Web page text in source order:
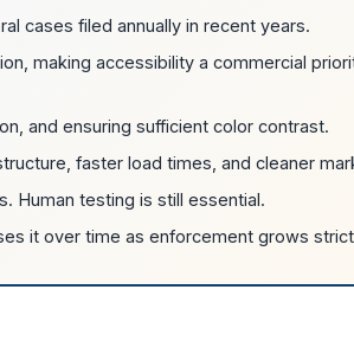
cases filed annually in recent years.
making accessibility a commercial
and ensuring sufficient color contrast.
faster load times, and cleaner
Human testing is still essential.
it over time as enforcement grows